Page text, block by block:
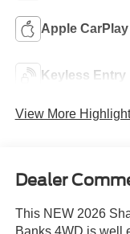
Apple CarPlay
Keyless Entry
View More
Dealer
This NEW 2026
Banks 4WD is well